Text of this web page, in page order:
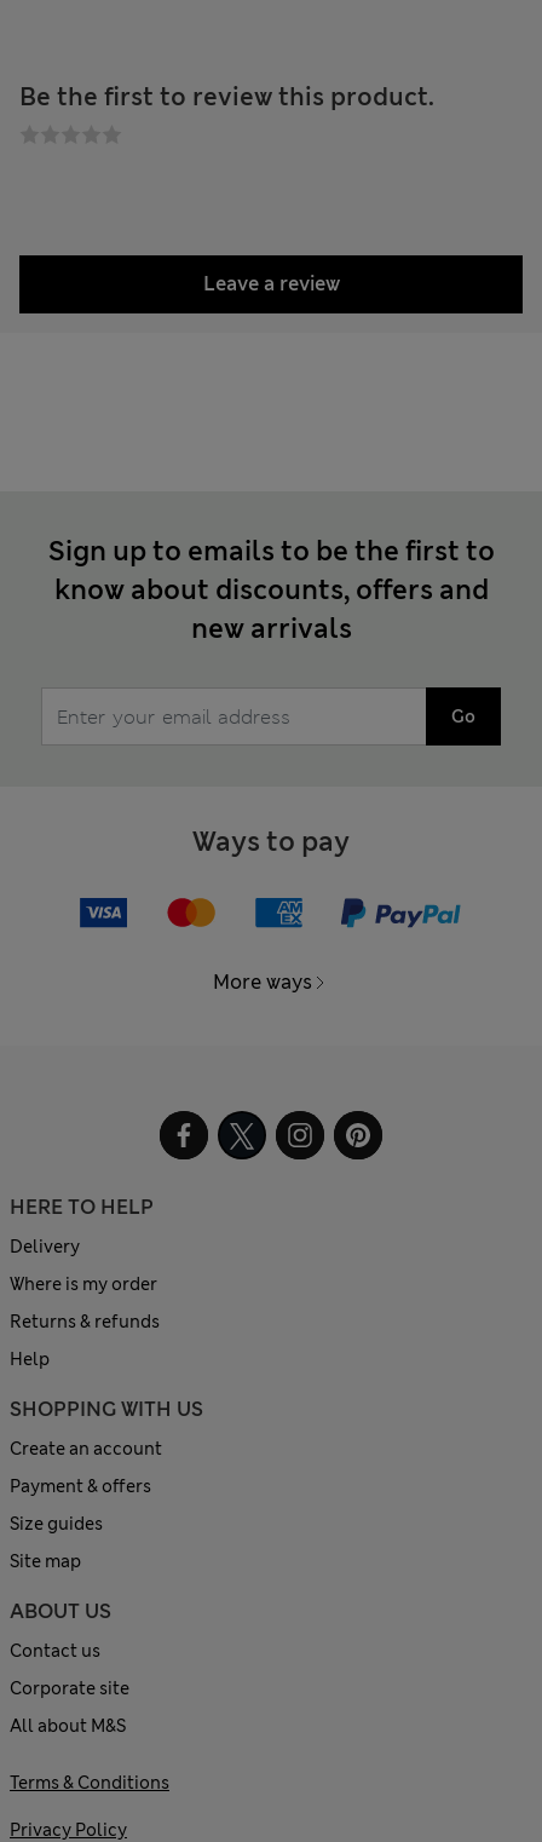
Be the first to review this product.
Leave a review
Sign up to emails to be the first to
know about discounts, offers and
new arrivals
Go
Ways to pay
More ways
HERE TO HELP
Delivery
Where is my order
Returns & refunds
Help
SHOPPING WITH US
Create an account
Payment & offers
Size guides
Site map
ABOUT US
Contact us
Corporate site
All about M&S
Terms & Conditions
Privacy Policy